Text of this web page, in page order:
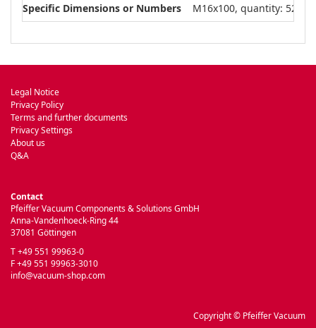
Specific Dimensions or Numbers
M16x100, quantity: 52
Legal Notice
Privacy Policy
Terms and further documents
Privacy Settings
About us
Q&A
Contact
Pfeiffer Vacuum Components & Solutions GmbH
Anna-Vandenhoeck-Ring 44
37081 Göttingen
T +49 551 99963-0
F +49 551 99963-3010
info@vacuum-shop.com
Copyright © Pfeiffer Vacuum